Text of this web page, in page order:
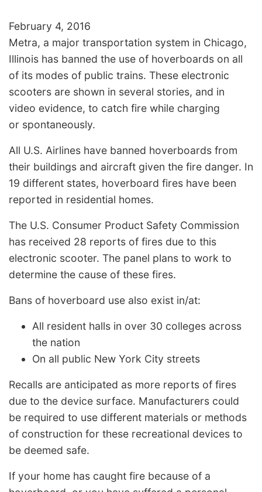
February 4, 2016
Metra, a major transportation system in Chicago,
Illinois has banned the use of hoverboards on all
of its modes of public trains. These electronic
scooters are shown in several stories, and in
video evidence, to catch fire while charging
or spontaneously.
All U.S. Airlines have banned hoverboards from
their buildings and aircraft given the fire danger. In
19 different states, hoverboard fires have been
reported in residential homes.
The U.S. Consumer Product Safety Commission
has received 28 reports of fires due to this
electronic scooter. The panel plans to work to
determine the cause of these fires.
Bans of hoverboard use also exist in/at:
All resident halls in over 30 colleges across
the nation
On all public New York City streets
Recalls are anticipated as more reports of fires
due to the device surface. Manufacturers could
be required to use different materials or methods
of construction for these recreational devices to
be deemed safe.
If your home has caught fire because of a